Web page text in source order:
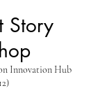
Story
Innovation Hub